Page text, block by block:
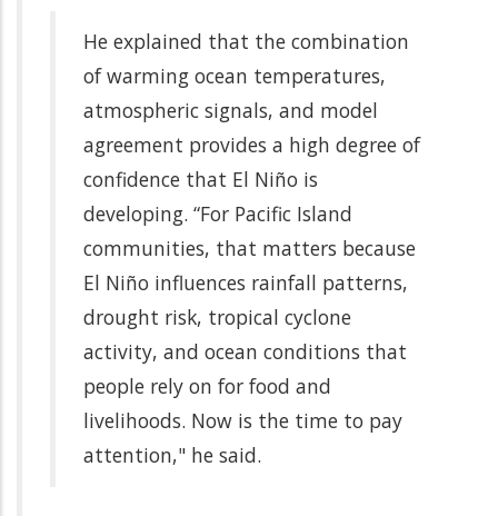
He explained that the combination
of warming ocean temperatures,
atmospheric signals, and model
agreement provides a high degree of
confidence that El Niño is
developing. “For Pacific Island
communities, that matters because
El Niño influences rainfall patterns,
drought risk, tropical cyclone
activity, and ocean conditions that
people rely on for food and
livelihoods. Now is the time to pay
attention," he said.